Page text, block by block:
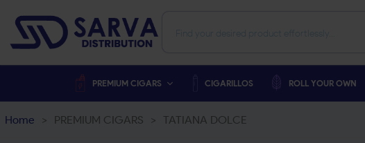
PREMIUM CIGARS CIGARILLOS ROLL YOUR OWN
Home > PREMIUM CIGARS > TATIANA DOLCE